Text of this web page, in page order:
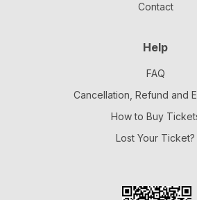
Contact
Help
FAQ
Cancellation, Refund and
How to Buy
Lost Your Ticket?